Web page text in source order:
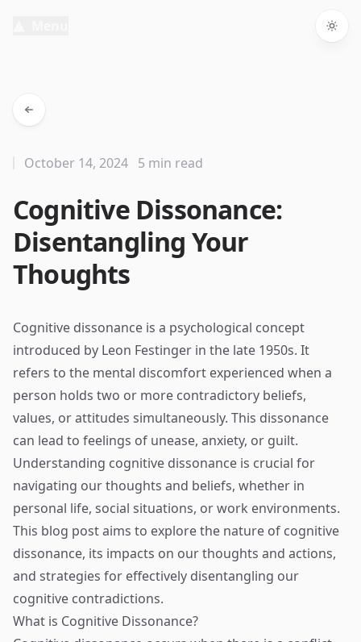
Cognitive Dissonance:
Disentangling Your
Thoughts
October 14, 2024 5 min read
Cognitive dissonance is a psychological concept
introduced by Leon Festinger in the late 1950s. It
refers to the mental discomfort experienced when a
person holds two or more contradictory beliefs,
values, or attitudes simultaneously. This dissonance
can lead to feelings of unease, anxiety, or guilt.
Understanding cognitive dissonance is crucial for
navigating our thoughts and beliefs, whether in
personal life, social situations, or work environments.
This blog post aims to explore the nature of cognitive
dissonance, its impacts on our thoughts and actions,
and strategies for effectively disentangling our
cognitive contradictions.
What is Cognitive Dissonance?